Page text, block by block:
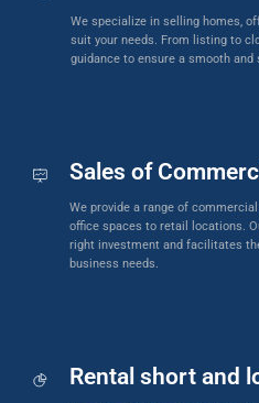
We specialize in selling homes,
suit your needs. From listing to
guidance to ensure a smooth
Sales of
We provide a range of
office spaces to retail locations.
right investment and facilitates
business needs.
Rental short and